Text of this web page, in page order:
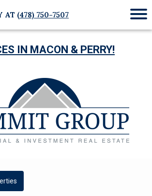
AT (478) 750-7507
IN MACON & PERRY!